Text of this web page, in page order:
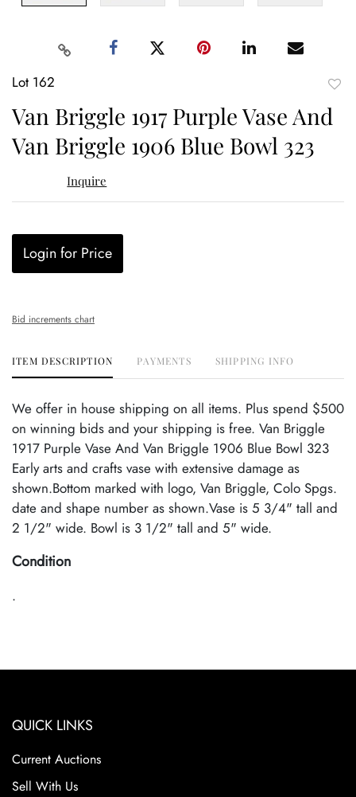
Lot 162
Van Briggle 1917 Purple Vase And
Van Briggle 1906 Blue Bowl 323
Inquire
Login for Price
Bid increments chart
ITEM DESCRIPTION PAYMENTS SHIPPING INFO
We offer in house shipping on all items. Plus spend $500
on winning bids and your shipping is free. Van Briggle
1917 Purple Vase And Van Briggle 1906 Blue Bowl 323
Early arts and crafts vase with extensive damage as
shown.Bottom marked with logo, Van Briggle, Colo Spgs.
date and shape number as shown.Vase is 5 3/4" tall and
2 1/2" wide. Bowl is 3 1/2" tall and 5" wide.
Condition
.
QUICK LINKS
Current Auctions
Sell With Us